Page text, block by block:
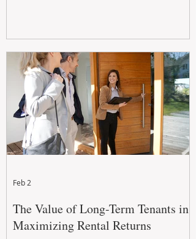
The Value of Long-Term Tenants in
Maximizing Rental Returns
Feb 2